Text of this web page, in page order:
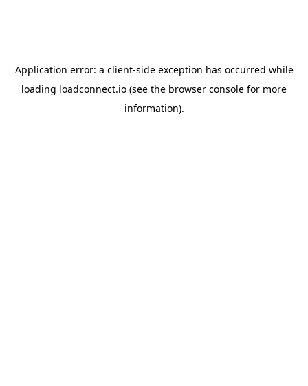
Application error: a client-side exception has occurred while
loading loadconnect.io (see the browser console for more
information).